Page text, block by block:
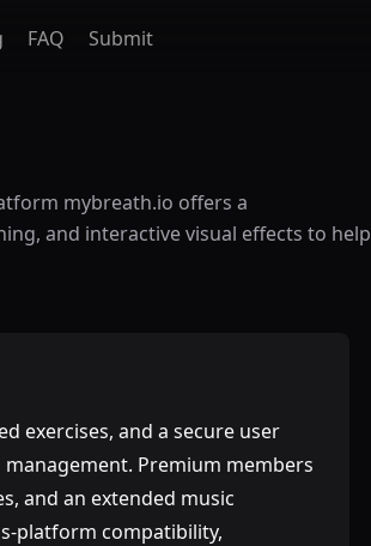
FAQ Submit
mybreath.io offers a
and interactive visual effects to help
exercises, and a secure user
Premium members
and an extended music
platform compatibility,